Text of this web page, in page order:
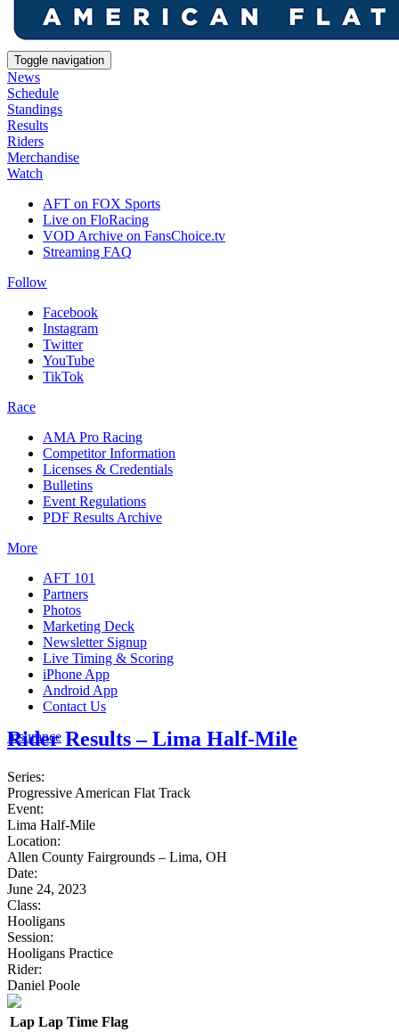
Toggle navigation
News
Schedule
Standings
Results
Riders
Merchandise
Watch
AFT on FOX Sports
Live on FloRacing
VOD Archive on FansChoice.tv
Streaming FAQ
Follow
Facebook
Instagram
Twitter
YouTube
TikTok
Race
AMA Pro Racing
Competitor Information
Licenses & Credentials
Bulletins
Event Regulations
PDF Results Archive
More
AFT 101
Partners
Photos
Marketing Deck
Newsletter Signup
Live Timing & Scoring
iPhone App
Android App
Contact Us
Insurance
Rider Results – Lima Half-Mile
Series:
Progressive American Flat Track
Event:
Lima Half-Mile
Location:
Allen County Fairgrounds – Lima, OH
Date:
June 24, 2023
Class:
Hooligans
Session:
Hooligans Practice
Rider:
Daniel Poole
Lap Lap Time Flag